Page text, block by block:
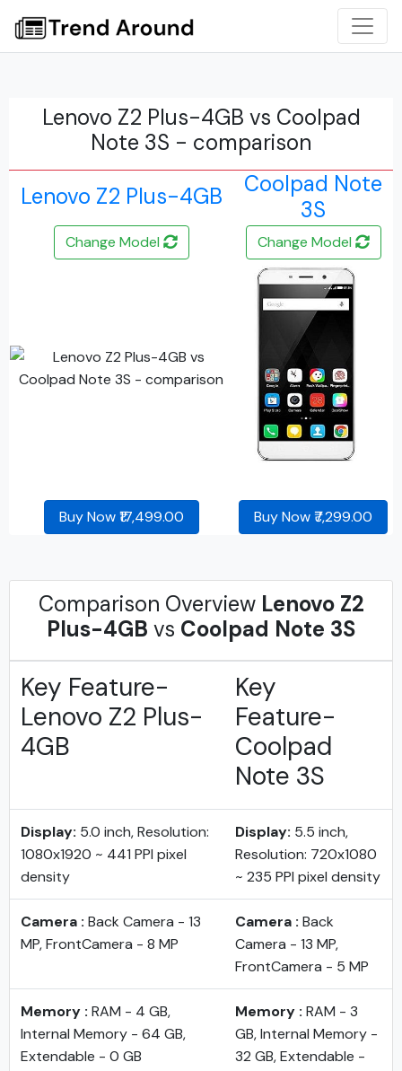
Lenovo Z2 Plus-4GB vs Coolpad
Note 3S - comparison
Lenovo Z2 Plus-4GB
Coolpad Note
3S
Change Model Change Model
Buy Now ₹17,499.00 Buy Now ₹7,299.00
Comparison Overview Lenovo Z2
Plus-4GB vs Coolpad Note 3S
Key Feature-
Lenovo Z2 Plus-
4GB
Key
Feature-
Coolpad
Note 3S
Display: 5.0 inch, Resolution:
1080x1920 ~ 441 PPI pixel
density
Display: 5.5 inch,
Resolution: 720x1080
~ 235 PPI pixel density
Camera : Back Camera - 13
MP, FrontCamera - 8 MP
Camera : Back
Camera - 13 MP,
FrontCamera - 5 MP
Memory : RAM - 4 GB,
Internal Memory - 64 GB,
Extendable - 0 GB
Memory : RAM - 3
GB, Internal Memory -
32 GB, Extendable -